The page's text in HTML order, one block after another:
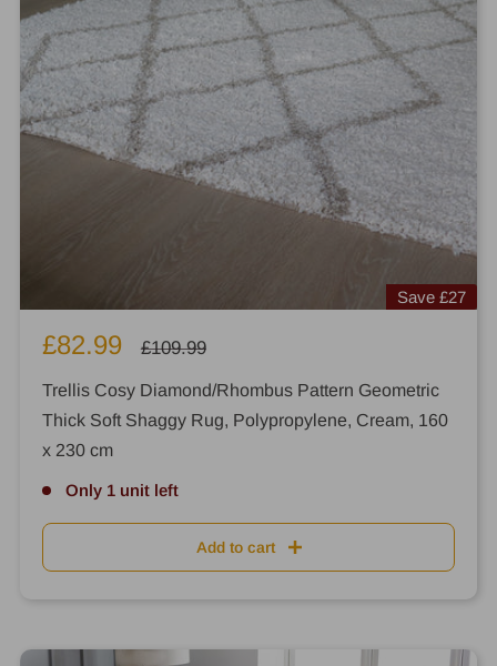
Save £27
Sale
£82.99
Regular
£109.99
Trellis Cosy Diamond/Rhombus Pattern Geometric
Thick Soft Shaggy Rug, Polypropylene, Cream, 160
x 230 cm
Only 1 unit left
Add to cart